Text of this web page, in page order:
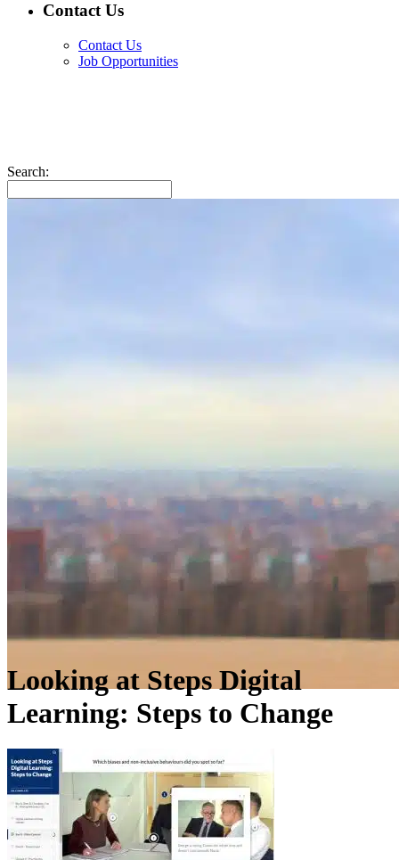
Contact Us
Contact Us
Job Opportunities
Search:
Looking at Steps Digital
Learning: Steps to Change